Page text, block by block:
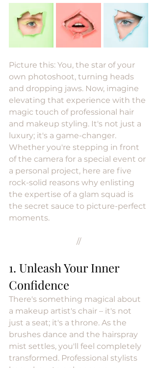
Picture this: You, the star of your
own photoshoot, turning heads
and dropping jaws. Now, imagine
elevating that experience with the
magic touch of professional hair
and makeup styling. It's not just a
luxury; it's a game-changer.
Whether you're stepping in front
of the camera for a special event or
a personal project, here are five
rock-solid reasons why enlisting
the expertise of a glam squad is
the secret sauce to picture-perfect
moments.
//
1. Unleash Your Inner
Confidence
There's something magical about
a makeup artist's chair – it's not
just a seat; it's a throne. As the
brushes dance and the hairspray
mist settles, you'll feel completely
transformed. Professional stylists